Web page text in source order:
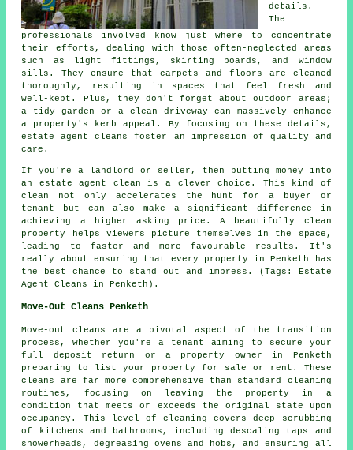
details.
The
professionals involved know just where to concentrate
their efforts, dealing with those often-neglected areas
such as light fittings, skirting boards, and window
sills. They ensure that carpets and floors are cleaned
thoroughly, resulting in spaces that feel fresh and
well-kept. Plus, they don't forget about outdoor areas;
a tidy garden or a clean driveway can massively enhance
a property's kerb appeal. By focusing on these details,
estate agent cleans foster an impression of quality and
care.
If you're a landlord or seller, then putting money into
an estate agent clean is a clever choice. This kind of
clean not only accelerates the hunt for a buyer or
tenant but can also make a significant difference in
achieving a higher asking price. A beautifully clean
property helps viewers picture themselves in the space,
leading to faster and more favourable results. It's
really about ensuring that every property in Penketh has
the best chance to stand out and impress. (Tags: Estate
Agent Cleans in Penketh).
Move-Out Cleans Penketh
Move-out cleans are a pivotal aspect of the transition
process, whether you're a tenant aiming to secure your
full deposit return or a property owner in Penketh
preparing to list your property for sale or rent. These
cleans are far more comprehensive than standard cleaning
routines, focusing on leaving the property in a
condition that meets or exceeds the original state upon
occupancy. This level of cleaning covers deep scrubbing
of kitchens and bathrooms, including descaling taps and
showerheads, degreasing ovens and hobs, and ensuring all